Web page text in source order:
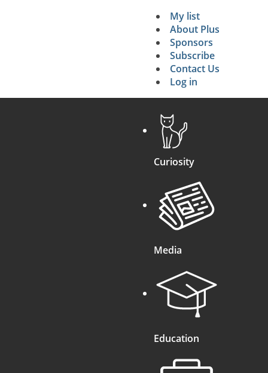
Secondary
My list
About Plus
Sponsors
Subscribe
Contact Us
Log in
Curiosity
Media
Education